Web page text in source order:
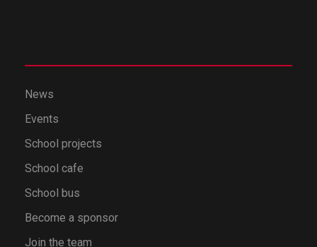
News
Events
School projects
School cafe
School bus
Become a sponsor
Join the team